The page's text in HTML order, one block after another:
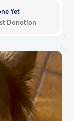
Yet
Donation